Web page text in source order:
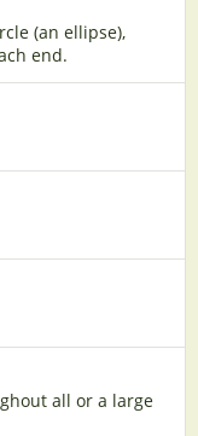
(an ellipse),
end.
all or a large